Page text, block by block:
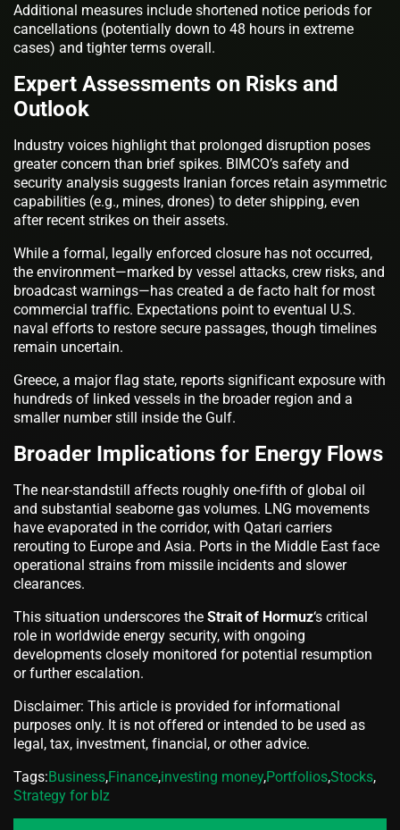
Additional measures include shortened notice periods for
cancellations (potentially down to 48 hours in extreme
cases) and tighter terms overall.
Expert Assessments on Risks and
Outlook
Industry voices highlight that prolonged disruption poses
greater concern than brief spikes. BIMCO’s safety and
security analysis suggests Iranian forces retain asymmetric
capabilities (e.g., mines, drones) to deter shipping, even
after recent strikes on their assets.
While a formal, legally enforced closure has not occurred,
the environment—marked by vessel attacks, crew risks, and
broadcast warnings—has created a de facto halt for most
commercial traffic. Expectations point to eventual U.S.
naval efforts to restore secure passages, though timelines
remain uncertain.
Greece, a major flag state, reports significant exposure with
hundreds of linked vessels in the broader region and a
smaller number still inside the Gulf.
Broader Implications for Energy Flows
The near-standstill affects roughly one-fifth of global oil
and substantial seaborne gas volumes. LNG movements
have evaporated in the corridor, with Qatari carriers
rerouting to Europe and Asia. Ports in the Middle East face
operational strains from missile incidents and slower
clearances.
This situation underscores the Strait of Hormuz‘s critical
role in worldwide energy security, with ongoing
developments closely monitored for potential resumption
or further escalation.
Disclaimer: This article is provided for informational
purposes only. It is not offered or intended to be used as
legal, tax, investment, financial, or other advice.
Tags:Business,Finance,investing money,Portfolios,Stocks,
Strategy for bIz